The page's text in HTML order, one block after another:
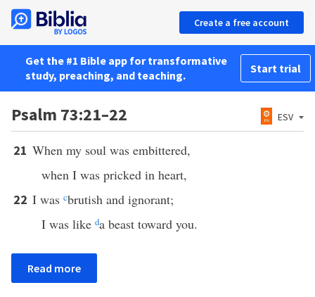
Create a free account
Get the #1 Bible app for transformative
study, preaching, and teaching.
Start trial
Psalm 73:21–22 ESV
21 When my soul was embittered,
when I was pricked in heart,
22 I was cbrutish and ignorant;
I was like da beast toward you.
Read more